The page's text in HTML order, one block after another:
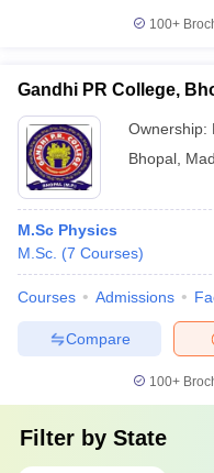
100+
Gandhi PR College,
Ownership:
Bhopal
M.Sc Physics
M.Sc. (7 Courses)
Courses Admissions
Compare
100+
Filter by State